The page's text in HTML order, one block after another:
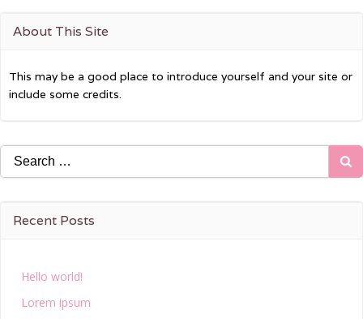
About This Site
This may be a good place to introduce yourself and your site or
include some credits.
Search
for:
Recent Posts
Hello world!
Lorem ipsum